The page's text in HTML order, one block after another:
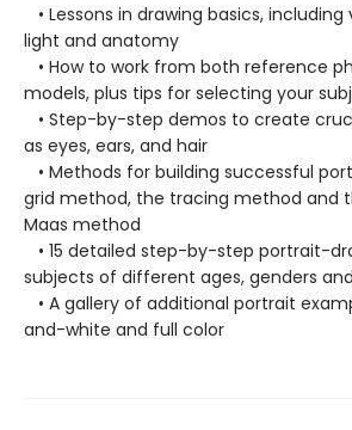
• Lessons in drawing basics, including
light and anatomy
• How to work from both reference
models, plus tips for selecting your
• Step-by-step demos to create
as eyes, ears, and hair
• Methods for building successful
grid method, the tracing method and
Maas method
• 15 detailed step-by-step portrait-
subjects of different ages, genders
• A gallery of additional portrait
and-white and full color